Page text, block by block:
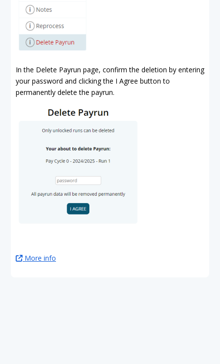
In the Delete Payrun page, confirm the deletion by entering
your password and clicking the I Agree button to
permanently delete the payrun.
More info